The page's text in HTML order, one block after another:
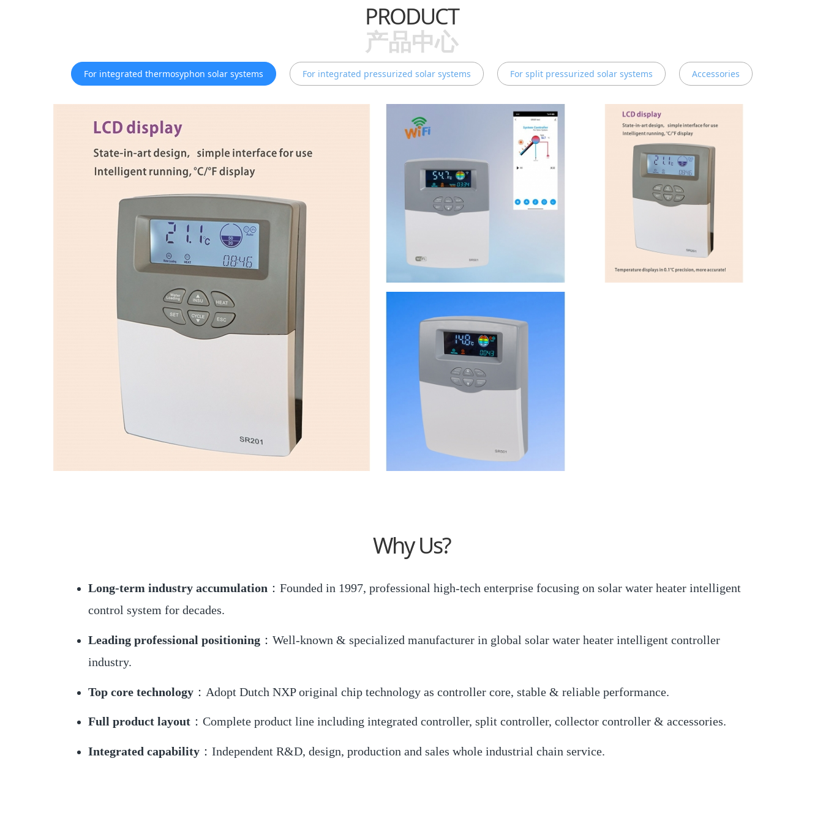
PRODUCT
产品中心
For integrated thermosyphon solar systems For integrated pressurized solar systems For split pressurized solar systems Accessories
Why Us?
Long-term industry accumulation ：Founded in 1997, professional high-tech enterprise focusing on solar water heater intelligent
control system for decades.
Leading professional positioning：Well-known & specialized manufacturer in global solar water heater intelligent controller
industry.
Top core technology：Adopt Dutch NXP original chip technology as controller core, stable & reliable performance.
Full product layout：Complete product line including integrated controller, split controller, collector controller & accessories.
Integrated capability：Independent R&D, design, production and sales whole industrial chain service.